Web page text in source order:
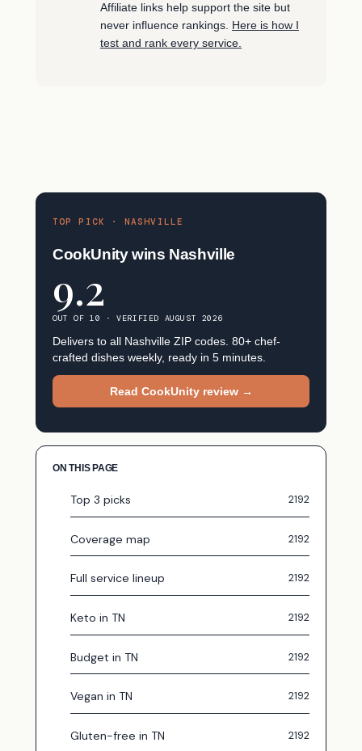
Affiliate links help support the site but
never influence rankings.
Here is how I
test and rank every service.
TOP PICK · NASHVILLE
CookUnity wins Nashville
9.2
OUT OF 10 · VERIFIED AUGUST 2026
Delivers to all Nashville ZIP codes. 80+ chef-
crafted dishes weekly, ready in 5 minutes.
Read CookUnity review →
ON THIS PAGE
Top 3 picks
Coverage map
Full service lineup
Keto in TN
Budget in TN
Vegan in TN
Gluten-free in TN